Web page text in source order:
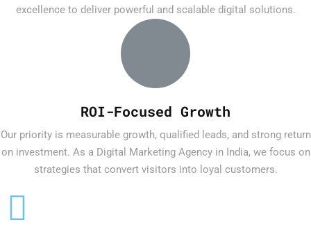
excellence to deliver powerful and scalable digital solutions.
ROI-Focused Growth
Our priority is measurable growth, qualified leads, and strong return
on investment. As a Digital Marketing Agency in India, we focus on
strategies that convert visitors into loyal customers.